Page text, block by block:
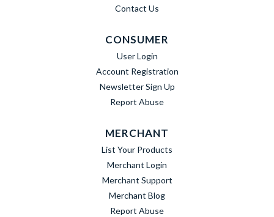
Contact Us
CONSUMER
User Login
Account Registration
Newsletter Sign Up
Report Abuse
MERCHANT
List Your Products
Merchant Login
Merchant Support
Merchant Blog
Report Abuse